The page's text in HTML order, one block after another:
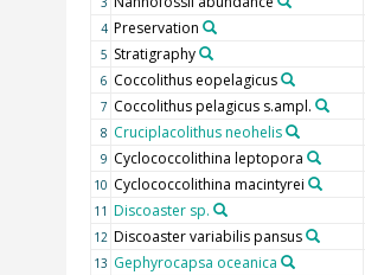
4 Preservation
5 Stratigraphy
6 Coccolithus eopelagicus
7 Coccolithus pelagicus s.ampl.
8 Cruciplacolithus neohelis
9 Cyclococcolithina leptopora
10 Cyclococcolithina macintyrei
11 Discoaster sp.
12 Discoaster variabilis pansus
13 Gephyrocapsa oceanica